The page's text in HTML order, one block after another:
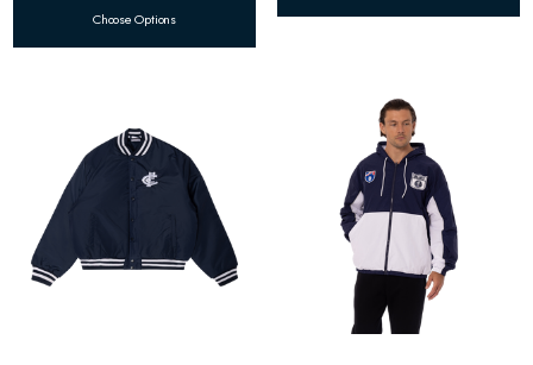
Choose Options